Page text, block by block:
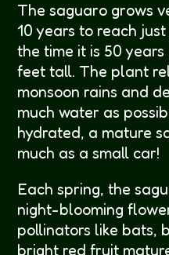
The saguaro grows
10 years to reach
the time it is 50
feet tall. The plant
monsoon rains and
much water as
hydrated, a mature
much as a small car!
Each spring, the
night-blooming
pollinators like bats,
bright red fruit